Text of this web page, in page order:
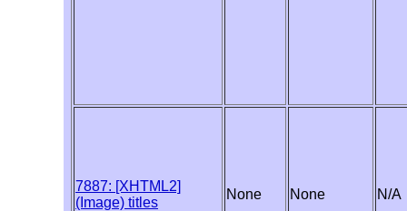
7887: [XHTML2]
(Image) titles
None None N/A